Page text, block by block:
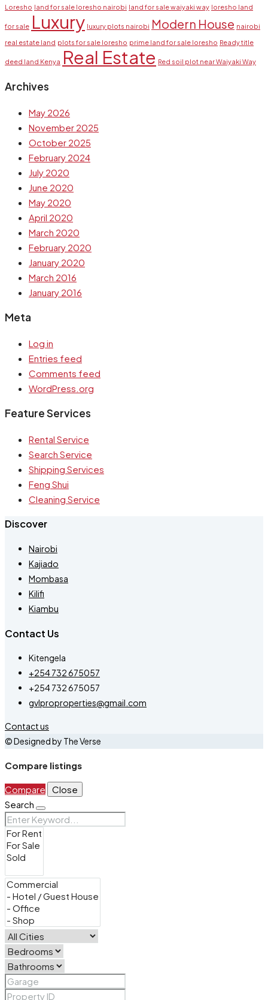
Loresho land for sale loresho nairobi land for sale waiyaki way loresho land
for sale Luxury luxury plots nairobi Modern House nairobi
real estate land plots for sale loresho prime land for sale loresho Ready title
deed land Kenya Real Estate Red soil plot near Waiyaki Way
Archives
May 2026
November 2025
October 2025
February 2024
July 2020
June 2020
May 2020
April 2020
March 2020
February 2020
January 2020
March 2016
January 2016
Meta
Log in
Entries feed
Comments feed
WordPress.org
Feature Services
Rental Service
Search Service
Shipping Services
Feng Shui
Cleaning Service
Discover
Nairobi
Kajiado
Mombasa
Kilifi
Kiambu
Contact Us
Kitengela
+254 732 675057
+254 732 675057
gvlproproperties@gmail.com
Contact us
© Designed by The Verse
Compare listings
Compare
Close
Search